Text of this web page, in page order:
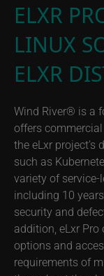
ELXR
LINUX
ELXR
Wind River® is a
offers
the eLxr project’s
such as
variety of service-
including 10
security and
addition, eLxr
options and
requirements of